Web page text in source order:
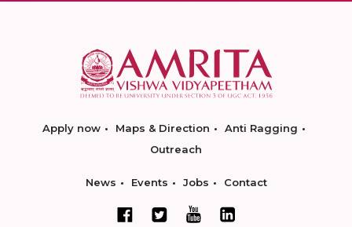
Apply now Maps & Direction
Anti Ragging
Outreach
News Events Jobs Contact